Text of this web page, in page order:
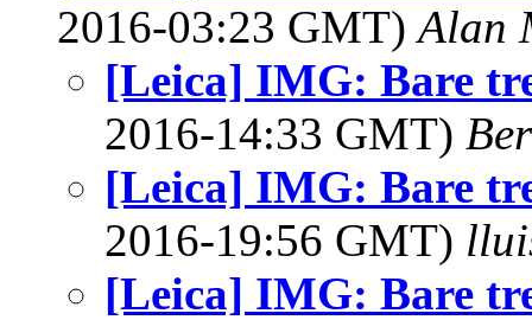
2016-03:23 GMT)Alan
[Leica] IMG: Bare
2016-14:33 GMT)
[Leica] IMG: Bare
2016-19:56 GMT)
[Leica] IMG: Bare